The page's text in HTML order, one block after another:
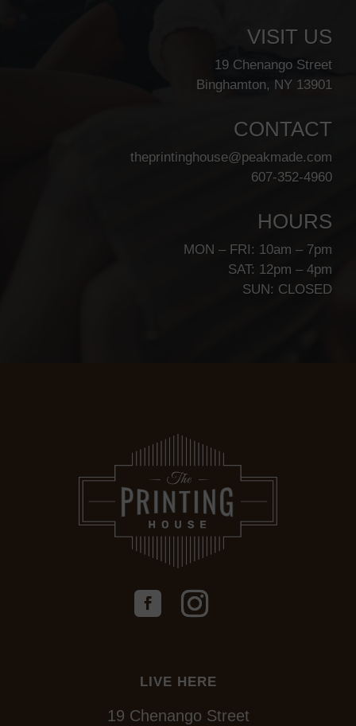
VISIT US
19 Chenango Street
Binghamton, NY 13901
CONTACT
theprintinghouse@peakmade.com
607-352-4960
HOURS
MON – FRI: 10am – 7pm
SAT: 12pm – 4pm
SUN: CLOSED
LIVE HERE
19 Chenango Street